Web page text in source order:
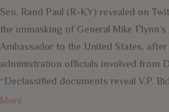
Sen. Rand Paul (R-KY) revealed on
the unmasking of General Mike
Ambassador to the United States,
administration officials involved from
“Declassified documents reveal V.P.
More